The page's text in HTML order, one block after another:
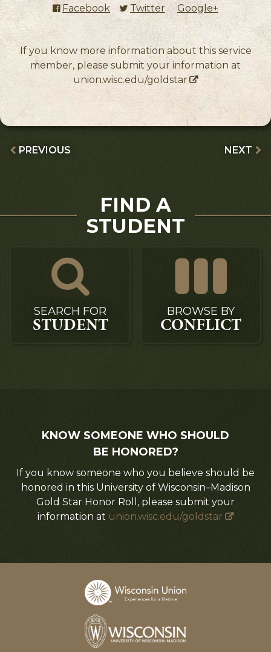
Facebook (external link)
Twitter (external link)
Google+
If you know more information about this service
member, please submit your information at
union.wisc.edu/goldstar
PREVIOUS NEXT
FIND A
STUDENT
SEARCH FOR
STUDENT
BROWSE BY
CONFLICT
KNOW SOMEONE WHO SHOULD
BE HONORED?
If you know someone who you believe should be
honored in this University of Wisconsin–Madison
Gold Star Honor Roll, please submit your
information at union.wisc.edu/goldstar